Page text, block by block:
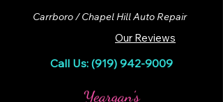
Carrboro / Chapel Hill Auto Repair
Our Reviews
Call Us: (919) 942-9009